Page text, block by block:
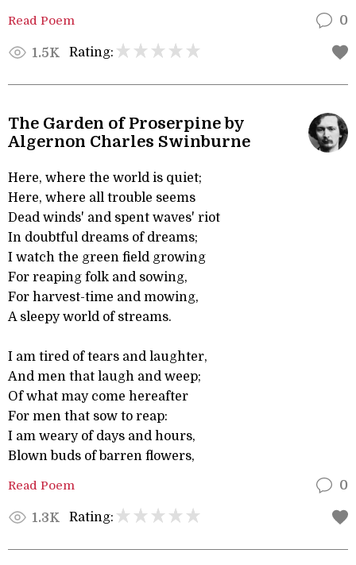
Read Poem 0
1.5K Rating:
The Garden of Proserpine by
Algernon Charles Swinburne
Here, where the world is quiet;
Here, where all trouble seems
Dead winds' and spent waves' riot
In doubtful dreams of dreams;
I watch the green field growing
For reaping folk and sowing,
For harvest-time and mowing,
A sleepy world of streams.
I am tired of tears and laughter,
And men that laugh and weep;
Of what may come hereafter
For men that sow to reap:
I am weary of days and hours,
Blown buds of barren flowers,
Read Poem 0
1.3K Rating: